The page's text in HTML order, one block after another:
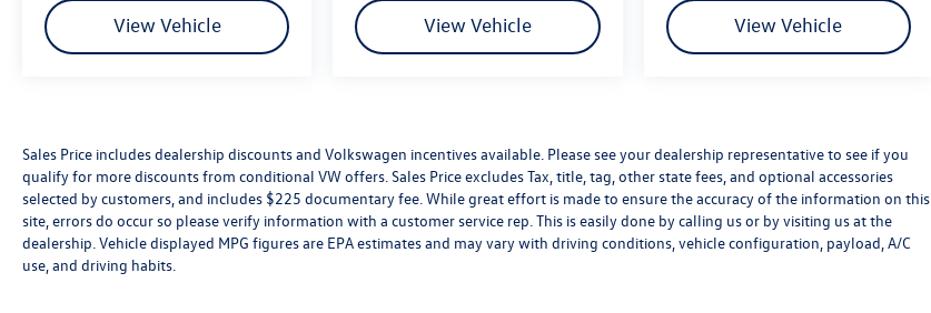
View Vehicle View Vehicle View Vehicle
Sales Price includes dealership discounts and Volkswagen incentives available. Please see your dealership representative to see if you
qualify for more discounts from conditional VW offers. Sales Price excludes Tax, title, tag, other state fees, and optional accessories
selected by customers, and includes $225 documentary fee. While great effort is made to ensure the accuracy of the information on this
site, errors do occur so please verify information with a customer service rep. This is easily done by calling us or by visiting us at the
dealership. Vehicle displayed MPG figures are EPA estimates and may vary with driving conditions, vehicle configuration, payload, A/C
use, and driving habits.